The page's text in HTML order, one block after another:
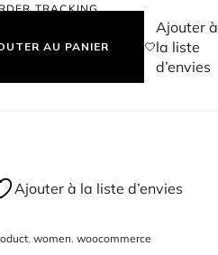
TRACKING
AU PANIER
Ajouter à
la liste
d’envies
Ajouter à la liste d’envies
, women, woocommerce